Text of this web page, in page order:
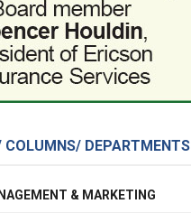
COLUMNS/ DEPARTMENTS
& MARKETING